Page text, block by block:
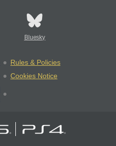
Bluesky
Rules & Policies
Cookies Notice